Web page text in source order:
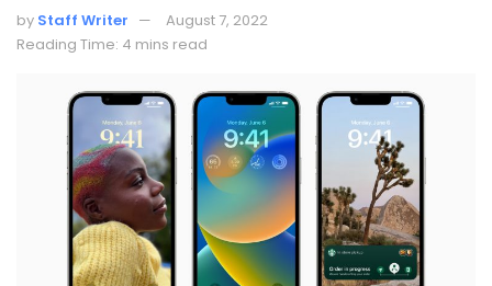
by Staff Writer
August 7, 2022
Reading Time: 4 mins read